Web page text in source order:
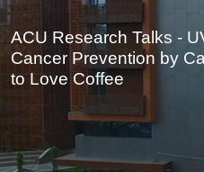
ACU Research Talks -
Cancer Prevention by
to Love Coffee